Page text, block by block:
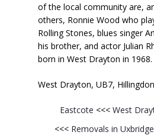
of the local community are,
others, Ronnie Wood who
Rolling Stones, blues singer
his brother, and actor Julian
born in West Drayton in 1968.
West Drayton, UB7, Hillingdon
Eastcote <<< West
<<< Removals in Uxbridge